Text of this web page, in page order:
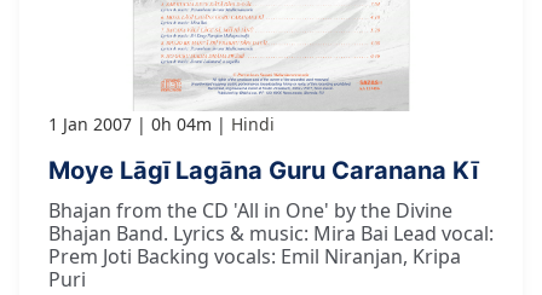
1 Jan 2007 0h 04m Hindi
Moye Lāgī Lagāna Guru Caranana Kī
Bhajan from the CD 'All in One' by the Divine
Bhajan Band. Lyrics & music: Mira Bai Lead vocal:
Prem Joti Backing vocals: Emil Niranjan, Kripa
Puri